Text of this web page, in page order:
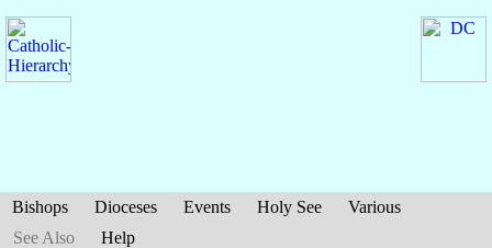
Bishops Dioceses Events Holy See
Various
See Also
Help